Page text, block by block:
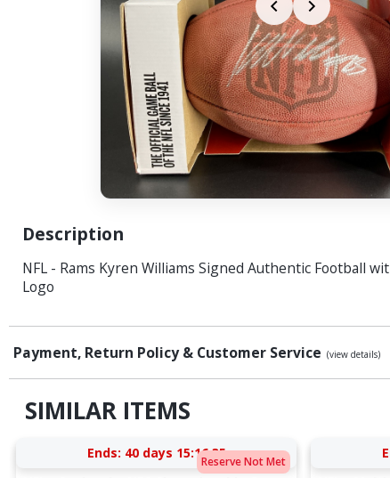
Description
NFL - Rams Kyren Williams Signed Authentic Football
Logo
Payment, Return Policy & Customer Service (view details)
SIMILAR ITEMS
Reserve Not Met
Ends: 40 days 15:16:34